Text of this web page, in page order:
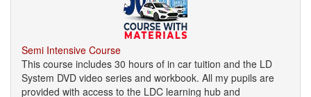
Semi Intensive Course
This course includes 30 hours of in car tuition and the LD
System DVD video series and workbook. All my pupils are
provided with access to the LDC learning hub and